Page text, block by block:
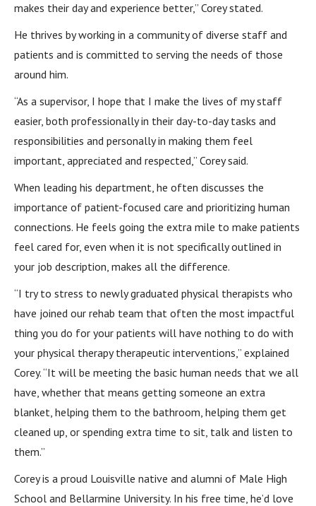
makes their day and experience better,” Corey stated.
He thrives by working in a community of diverse staff and
patients and is committed to serving the needs of those
around him.
“As a supervisor, I hope that I make the lives of my staff
easier, both professionally in their day-to-day tasks and
responsibilities and personally in making them feel
important, appreciated and respected,” Corey said.
When leading his department, he often discusses the
importance of patient-focused care and prioritizing human
connections. He feels going the extra mile to make patients
feel cared for, even when it is not specifically outlined in
your job description, makes all the difference.
“I try to stress to newly graduated physical therapists who
have joined our rehab team that often the most impactful
thing you do for your patients will have nothing to do with
your physical therapy therapeutic interventions,” explained
Corey. “It will be meeting the basic human needs that we all
have, whether that means getting someone an extra
blanket, helping them to the bathroom, helping them get
cleaned up, or spending extra time to sit, talk and listen to
them.”
Corey is a proud Louisville native and alumni of Male High
School and Bellarmine University. In his free time, he’d love